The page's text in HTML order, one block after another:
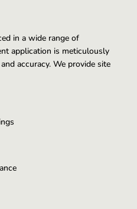
in a wide range of
application is meticulously
accuracy. We provide site